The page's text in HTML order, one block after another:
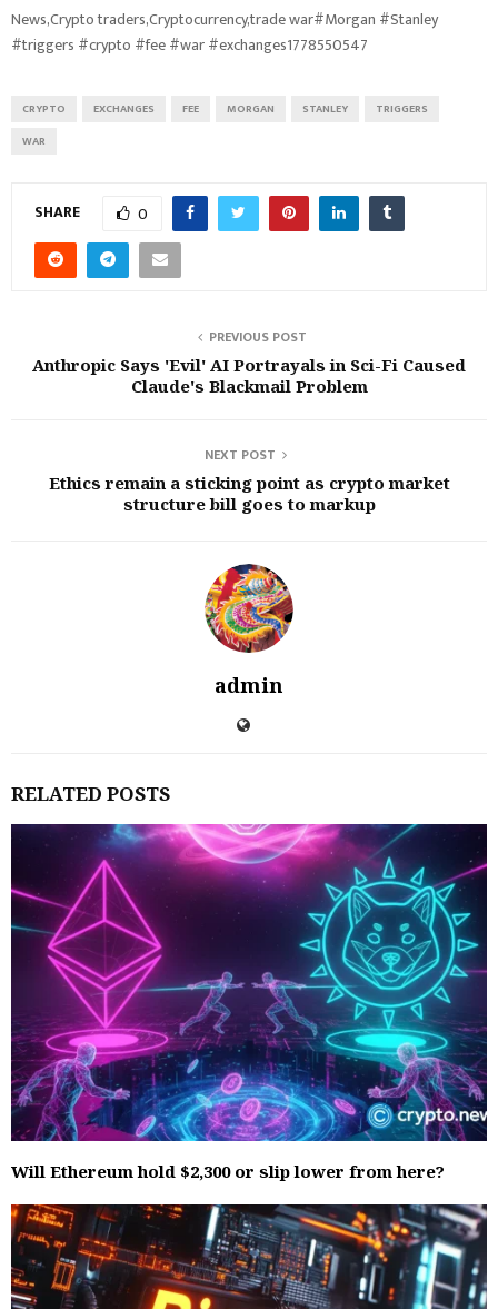
News,Crypto traders,Cryptocurrency,trade war#Morgan #Stanley
#triggers #crypto #fee #war #exchanges1778550547
CRYPTO EXCHANGES FEE MORGAN STANLEY
TRIGGERS
WAR
SHARE 0
PREVIOUS POST
Anthropic Says 'Evil' AI Portrayals in Sci-Fi Caused
Claude's Blackmail Problem
NEXT POST
Ethics remain a sticking point as crypto market
structure bill goes to markup
admin
RELATED POSTS
Will Ethereum hold $2,300 or slip lower from here?